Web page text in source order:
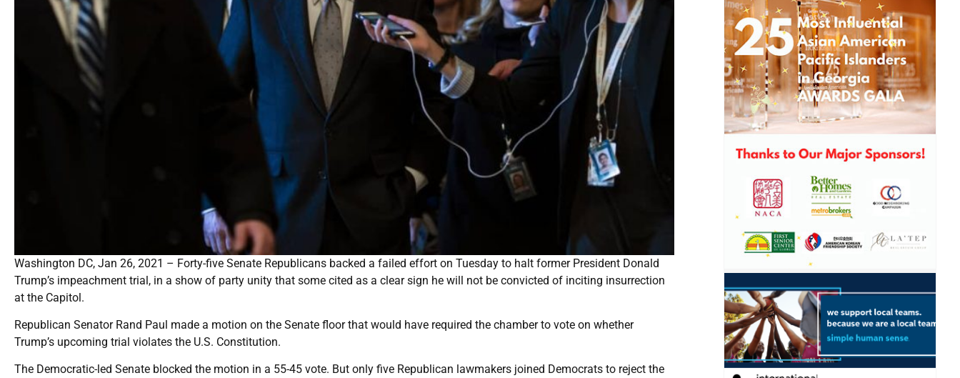
Washington DC, Jan 26, 2021 – Forty-five Senate Republicans backed a failed effort on Tuesday to halt former President Donald
Trump’s impeachment trial, in a show of party unity that some cited as a clear sign he will not be convicted of inciting insurrection
at the Capitol.
Republican Senator Rand Paul made a motion on the Senate floor that would have required the chamber to vote on whether
Trump’s upcoming trial violates the U.S. Constitution.
The Democratic-led Senate blocked the motion in a 55-45 vote. But only five Republican lawmakers joined Democrats to reject the